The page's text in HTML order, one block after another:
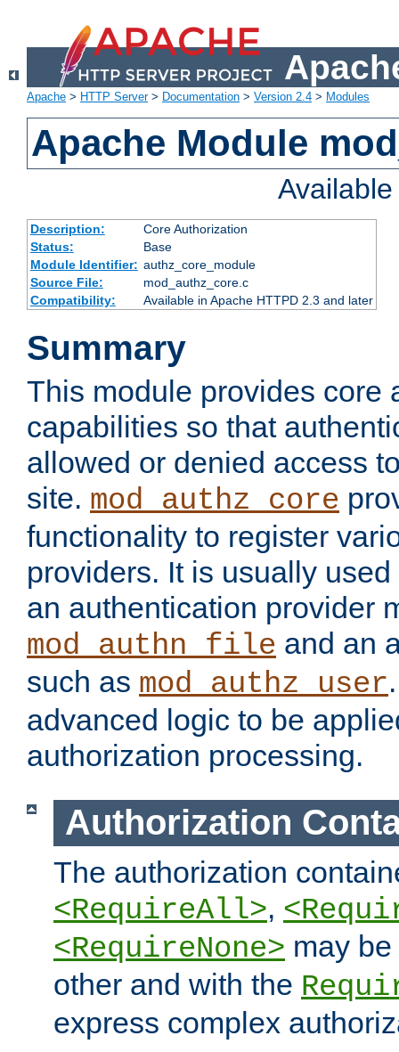
Apache > HTTP Server> Documentation > Version 2.4 > Modules
Apache Module
Description:
Core Authorization
Status:
Base
Module Identifier: authz_core_module
Source File:
mod_authz_core.c
Compatibility:
Available in Apache HTTPD 2.3 and later
Summary
This module provides core
capabilities so that
allowed or denied access
site. mod_authz_core
functionality to register
providers. It is usually
an authentication provider
mod_authn_file and an
such as mod_authz_user
advanced logic to be
authorization processing.
Authorization
The authorization
<RequireAll>,
<RequireNone> may
other and with the
express complex